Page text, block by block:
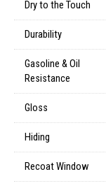
Dry to the Touch
Durability
Gasoline & Oil
Resistance
Gloss
Hiding
Recoat Window